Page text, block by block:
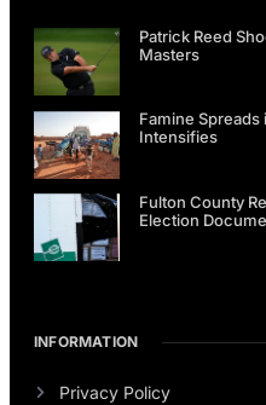
Patrick Reed
Masters
Famine Spreads
Intensifies
Fulton County
Election
INFORMATION
Privacy Policy